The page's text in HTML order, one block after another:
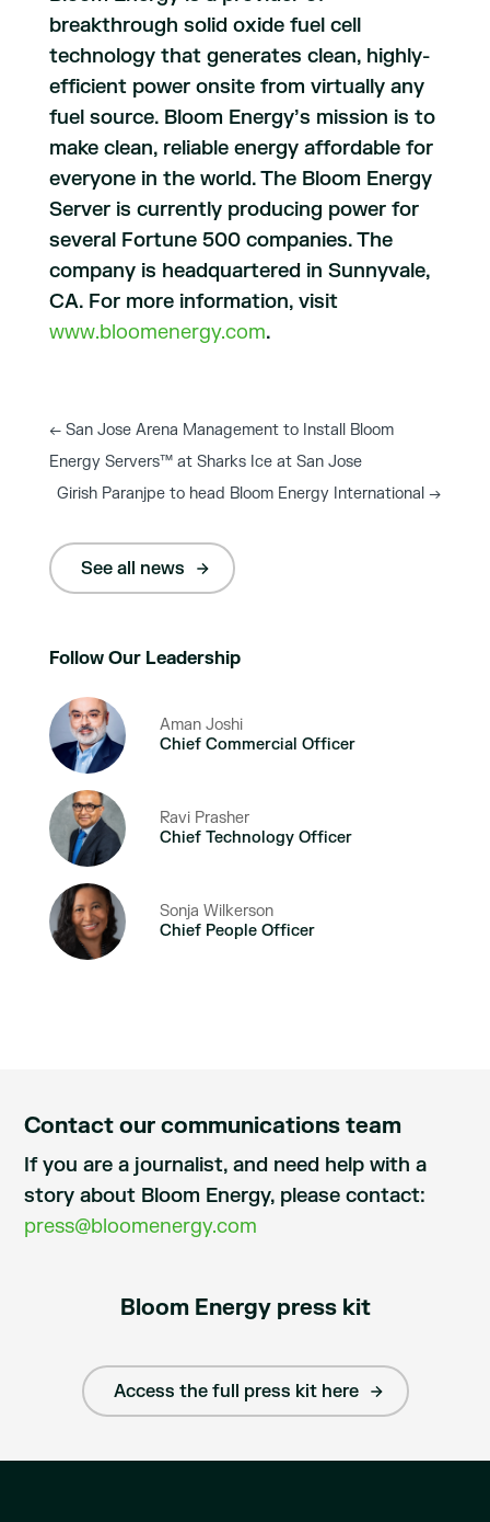
See all news
Follow Our Leadership
Aman Joshi
Chief Commercial Officer
Ravi Prasher
Chief Technology Officer
Sonja Wilkerson
Chief People Officer
breakthrough solid oxide fuel cell
technology that generates clean, highly-
efficient power onsite from virtually any
fuel source. Bloom Energy’s mission is to
make clean, reliable energy affordable for
everyone in the world. The Bloom Energy
Server is currently producing power for
several Fortune 500 companies. The
company is headquartered in Sunnyvale,
CA. For more information, visit
www.bloomenergy.com.
←San Jose Arena Management to Install Bloom
Energy Servers™ at Sharks Ice at San Jose
Girish Paranjpe to head Bloom Energy International→
Contact our communications team
If you are a journalist, and need help with a
story about Bloom Energy, please contact:
press@bloomenergy.com
Bloom Energy press kit
Access the full press kit here